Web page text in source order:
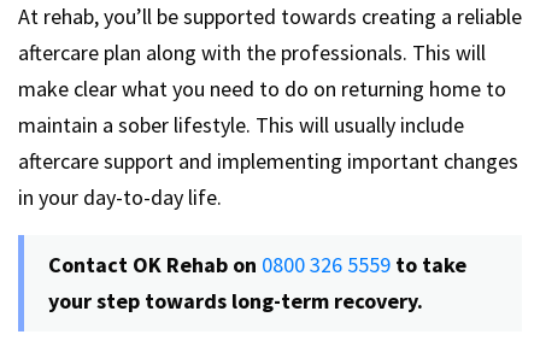
At rehab, you’ll be supported towards creating a reliable
aftercare plan along with the professionals. This will
make clear what you need to do on returning home to
maintain a sober lifestyle. This will usually include
aftercare support and implementing important changes
in your day-to-day life.
Contact OK Rehab on 0800 326 5559 to take
your step towards long-term recovery.